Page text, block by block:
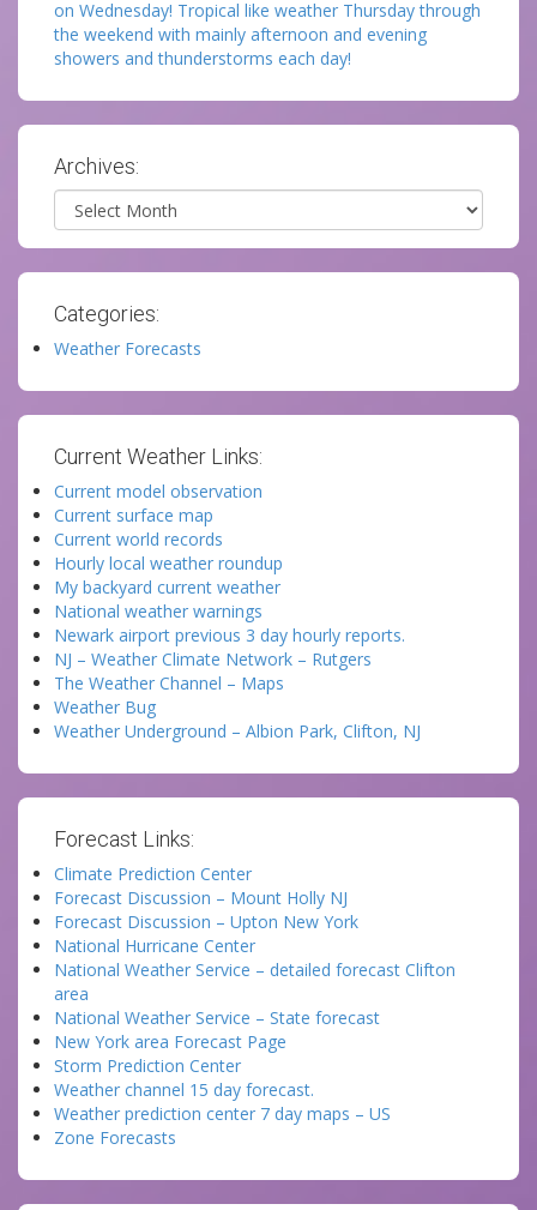
on Wednesday! Tropical like weather Thursday through
the weekend with mainly afternoon and evening
showers and thunderstorms each day!
Archives:
Archives
Categories:
Weather Forecasts
Current Weather Links:
Current model observation
Current surface map
Current world records
Hourly local weather roundup
My backyard current weather
National weather warnings
Newark airport previous 3 day hourly reports.
NJ – Weather Climate Network – Rutgers
The Weather Channel – Maps
Weather Bug
Weather Underground – Albion Park, Clifton, NJ
Forecast Links:
Climate Prediction Center
Forecast Discussion – Mount Holly NJ
Forecast Discussion – Upton New York
National Hurricane Center
National Weather Service – detailed forecast Clifton
area
National Weather Service – State forecast
New York area Forecast Page
Storm Prediction Center
Weather channel 15 day forecast.
Weather prediction center 7 day maps – US
Zone Forecasts